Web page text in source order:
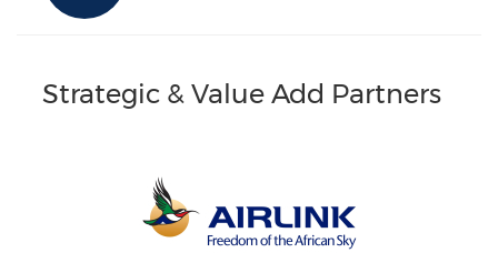
Strategic & Value Add Partners